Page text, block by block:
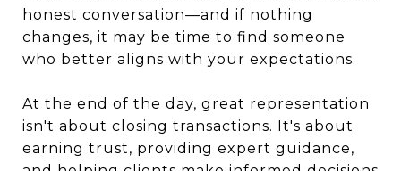
honest conversation—and if nothing
changes, it may be time to find someone
who better aligns with your expectations.
At the end of the day, great representation
isn't about closing transactions. It's about
earning trust, providing expert guidance,